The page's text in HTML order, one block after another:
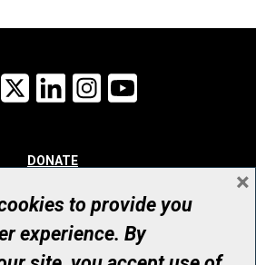
Facebook
X LinkedInInstagram
DONATE
WAYS TO GIVE
WHO WE ARE
CONTACT
to provide you
experience. By
×